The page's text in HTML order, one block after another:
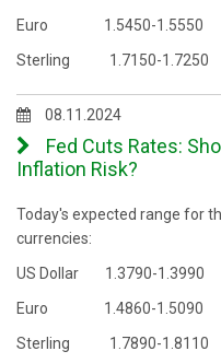
Euro 1.5450-1.5550
Sterling 1.7150-1.7250
08.11.2024
Fed Cuts Rates:
Inflation Risk?
Today's expected range for
currencies:
US Dollar 1.3790-1.3990
Euro 1.4860-1.5090
Sterling 1.7890-1.8110